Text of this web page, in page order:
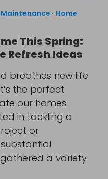
Maintenance · Home
This Spring:
Refresh Ideas
breathes new life
the perfect
our homes.
in tackling a
or
a variety